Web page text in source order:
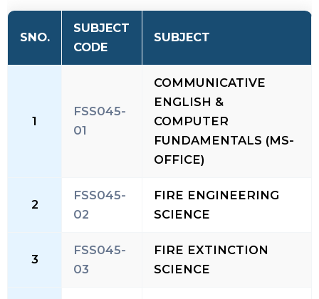
SNO.
SUBJECT
CODE
SUBJECT
1
FSS045-
01
COMMUNICATIVE
ENGLISH &
COMPUTER
FUNDAMENTALS (MS-
OFFICE)
2
FSS045-
02
FIRE ENGINEERING
SCIENCE
3
FSS045-
03
FIRE EXTINCTION
SCIENCE